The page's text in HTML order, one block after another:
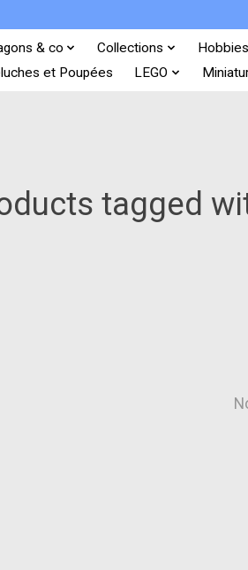
& co Collections Hobbies
et Poupées LEGO
tagged